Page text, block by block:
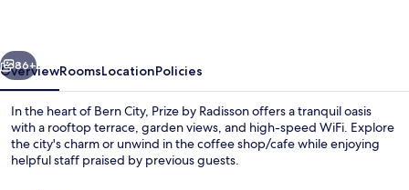
Next
86+
OverviewRoomsLocationPolicies
In the heart of Bern City, Prize by Radisson offers a tranquil oasis
with a rooftop terrace, garden views, and high-speed WiFi. Explore
the city's charm or unwind in the coffee shop/cafe while enjoying
helpful staff praised by previous guests.